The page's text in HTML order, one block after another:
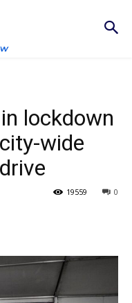
lockdown
wide
0
19559